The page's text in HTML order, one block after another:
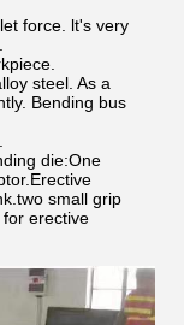
force. lt's very
steel. As a
Bending bus
die:One
small grip
erective